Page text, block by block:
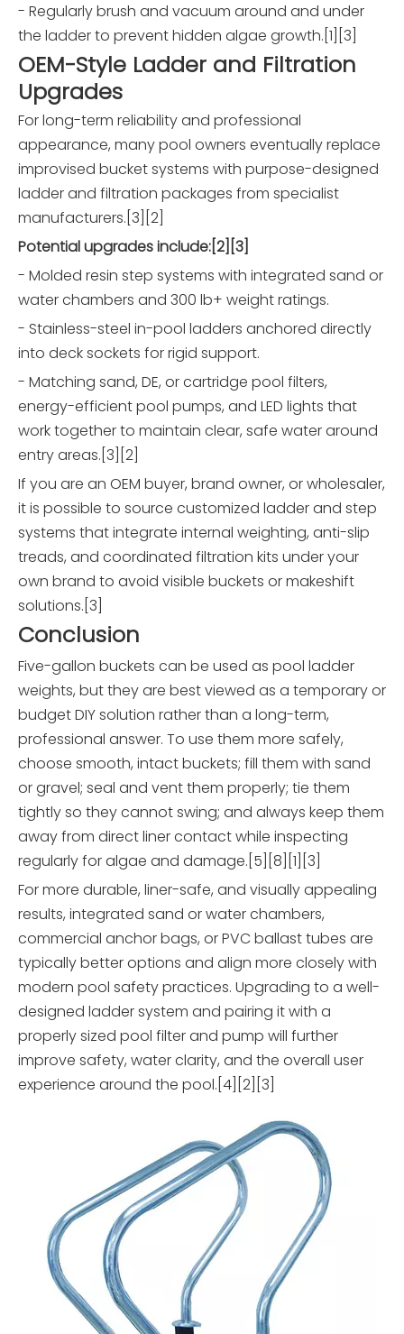
- Regularly brush and vacuum around and under
the ladder to prevent hidden algae growth.[1][3]
OEM-Style Ladder and Filtration
Upgrades
For long-term reliability and professional
appearance, many pool owners eventually replace
improvised bucket systems with purpose-designed
ladder and filtration packages from specialist
manufacturers.[3][2]
Potential upgrades include:[2][3]
- Molded resin step systems with integrated sand or
water chambers and 300 lb+ weight ratings.
- Stainless-steel in-pool ladders anchored directly
into deck sockets for rigid support.
- Matching sand, DE, or cartridge pool filters,
energy-efficient pool pumps, and LED lights that
work together to maintain clear, safe water around
entry areas.[3][2]
If you are an OEM buyer, brand owner, or wholesaler,
it is possible to source customized ladder and step
systems that integrate internal weighting, anti-slip
treads, and coordinated filtration kits under your
own brand to avoid visible buckets or makeshift
solutions.[3]
Conclusion
Five-gallon buckets can be used as pool ladder
weights, but they are best viewed as a temporary or
budget DIY solution rather than a long-term,
professional answer. To use them more safely,
choose smooth, intact buckets; fill them with sand
or gravel; seal and vent them properly; tie them
tightly so they cannot swing; and always keep them
away from direct liner contact while inspecting
regularly for algae and damage.[5][8][1][3]
For more durable, liner-safe, and visually appealing
results, integrated sand or water chambers,
commercial anchor bags, or PVC ballast tubes are
typically better options and align more closely with
modern pool safety practices. Upgrading to a well-
designed ladder system and pairing it with a
properly sized pool filter and pump will further
improve safety, water clarity, and the overall user
experience around the pool.[4][2][3]